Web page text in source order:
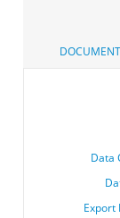
Data
Export